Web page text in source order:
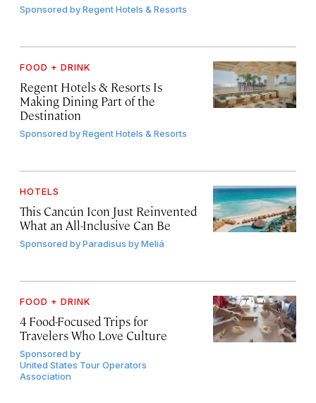
Sponsored byRegent Hotels & Resorts
FOOD + DRINK
Regent Hotels & Resorts Is
Making Dining Part of the
Destination
Sponsored byRegent Hotels & Resorts
HOTELS
This Cancún Icon Just Reinvented
What an All-Inclusive Can Be
Sponsored byParadisus by Meliá
FOOD + DRINK
4 Food-Focused Trips for
Travelers Who Love Culture
Sponsored by
United States Tour Operators
Association